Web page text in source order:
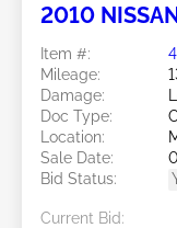
2010
Item #:
Mileage:
Damage:
Doc Type:
Location:
Sale Date:
Bid Status:
Current Bid: